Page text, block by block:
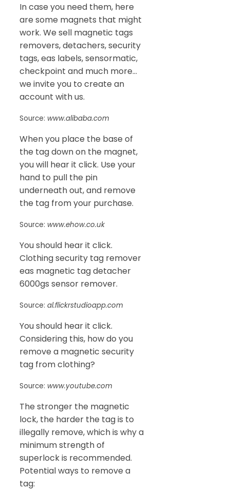
In case you need them, here
are some magnets that might
work. We sell magnetic tags
removers, detachers, security
tags, eas labels, sensormatic,
checkpoint and much more…
we invite you to create an
account with us.
Source: www.alibaba.com
When you place the base of
the tag down on the magnet,
you will hear it click. Use your
hand to pull the pin
underneath out, and remove
the tag from your purchase.
Source: www.ehow.co.uk
You should hear it click.
Clothing security tag remover
eas magnetic tag detacher
6000gs sensor remover.
Source: al.flickrstudioapp.com
You should hear it click.
Considering this, how do you
remove a magnetic security
tag from clothing?
Source: www.youtube.com
The stronger the magnetic
lock, the harder the tag is to
illegally remove, which is why a
minimum strength of
superlock is recommended.
Potential ways to remove a
tag: